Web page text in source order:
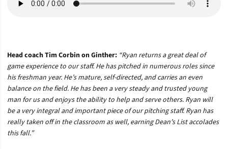
Head coach Tim Corbin on Ginther: “Ryan returns a great deal of
game experience to our staff. He has pitched in numerous roles since
his freshman year. He’s mature, self-directed, and carries an even
balance on the field. He has been a very steady and trusted young
man for us and enjoys the ability to help and serve others. Ryan will
be a very integral and important piece of our pitching staff. Ryan has
really taken off in the classroom as well, earning Dean’s List accolades
this fall.”